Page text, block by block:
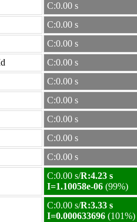
C:0.00 s
C:0.00 s
C:0.00 s
C:0.00 s
C:0.00 s
C:0.00 s
C:0.00 s
C:0.00 s
C:0.00 s
C:0.00 s/R:4.23 s
I=1.10058e-06 (99%)
C:0.00 s/R:3.33 s
I=0.000633696 (101%)